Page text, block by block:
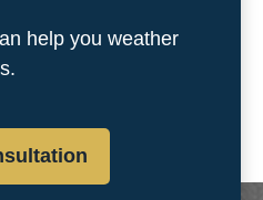
help you weather